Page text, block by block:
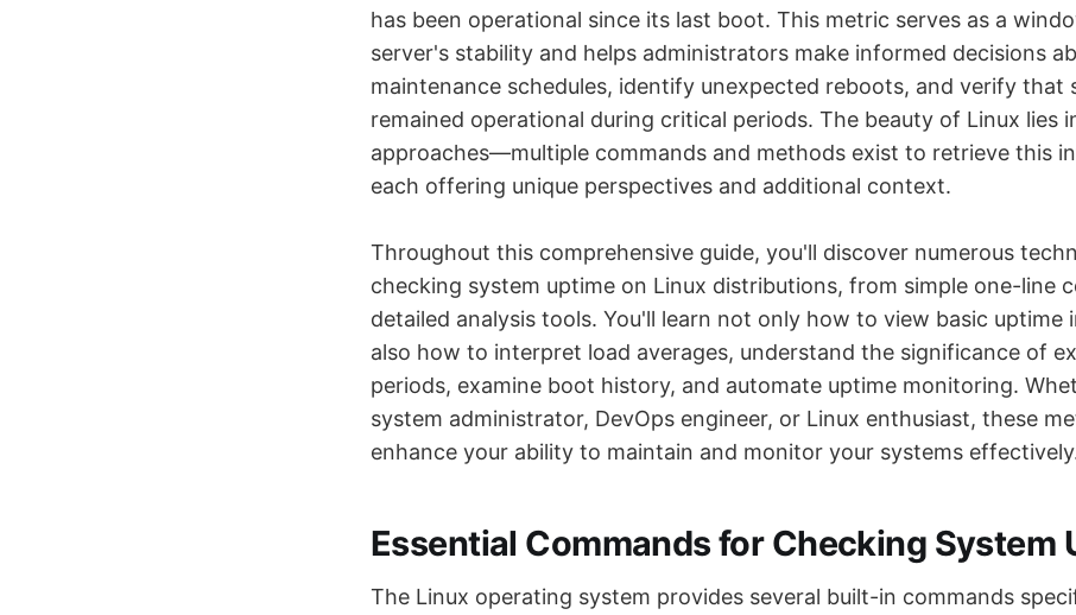
has been operational since its last boot. This metric serves as a
server's stability and helps administrators make informed decisions
maintenance schedules, identify unexpected reboots, and verify that
remained operational during critical periods. The beauty of Linux lies
approaches—multiple commands and methods exist to retrieve this
each offering unique perspectives and additional context.
Throughout this comprehensive guide, you'll discover numerous
checking system uptime on Linux distributions, from simple one-line
detailed analysis tools. You'll learn not only how to view basic uptime
also how to interpret load averages, understand the significance of
periods, examine boot history, and automate uptime monitoring.
system administrator, DevOps engineer, or Linux enthusiast, these
enhance your ability to maintain and monitor your systems
Essential Commands for Checking System
The Linux operating system provides several built-in commands